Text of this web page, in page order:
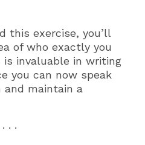
this exercise, you’ll
of who exactly you
invaluable in writing
you can now speak
maintain a
. . .